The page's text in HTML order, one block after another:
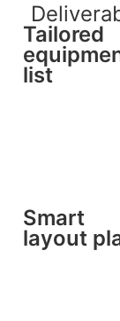
Tailored
list
Smart
layout